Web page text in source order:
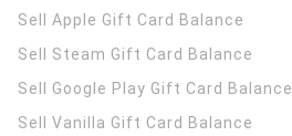
Sell Apple Gift Card Balance
Sell Steam Gift Card Balance
Sell Google Play Gift Card Balance
Sell Vanilla Gift Card Balance